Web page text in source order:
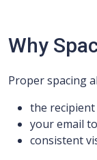
Why
Proper spacing
the
your email
consistent